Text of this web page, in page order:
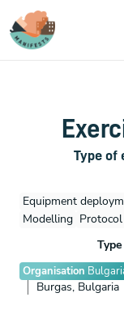
Aller au contenu
Type of
Equipment
Modelling
Organisation
Burgas, Bulgaria